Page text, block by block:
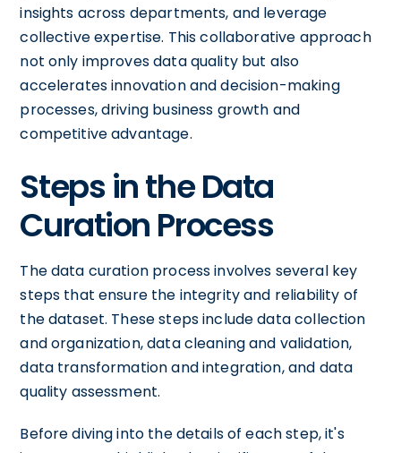
insights across departments, and leverage
collective expertise. This collaborative approach
not only improves data quality but also
accelerates innovation and decision-making
processes, driving business growth and
competitive advantage.
Steps in the Data
Curation Process
The data curation process involves several key
steps that ensure the integrity and reliability of
the dataset. These steps include data collection
and organization, data cleaning and validation,
data transformation and integration, and data
quality assessment.
Before diving into the details of each step, it's